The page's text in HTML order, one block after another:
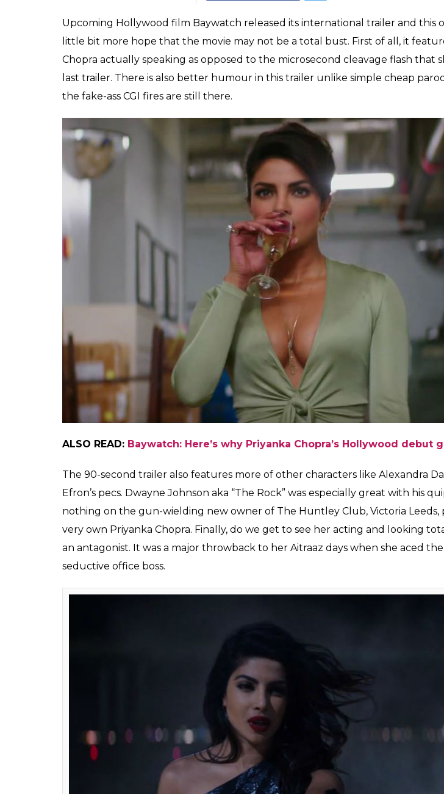
Upcoming Hollywood film Baywatch released its international trailer and this
little bit more hope that the movie may not be a total bust. First of all, it
Chopra actually speaking as opposed to the microsecond cleavage flash that
last trailer. There is also better humour in this trailer unlike simple cheap
the fake-ass CGI fires are still there.
ALSO READ: Baywatch: Here’s why Priyanka Chopra’s Hollywood debut
The 90-second trailer also features more of other characters like Alexandra
Efron’s pecs. Dwayne Johnson aka “The Rock” was especially great with his
nothing on the gun-wielding new owner of The Huntley Club, Victoria Leeds,
very own Priyanka Chopra. Finally, do we get to see her acting and looking
an antagonist. It was a major throwback to her Aitraaz days when she aced
seductive office boss.